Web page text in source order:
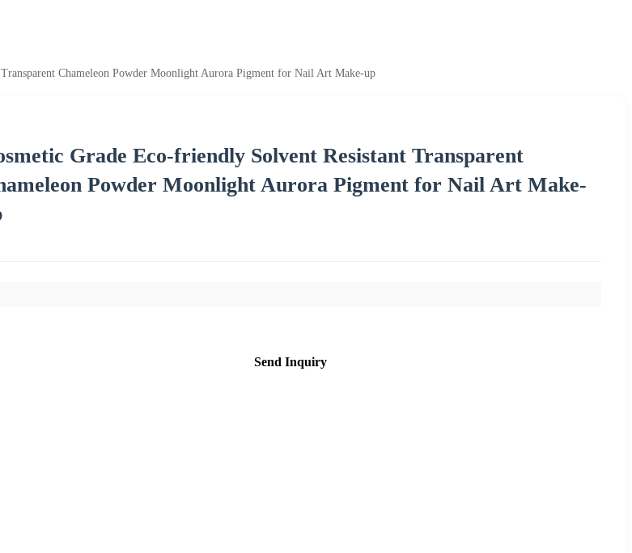
Chameleon Powder Moonlight Aurora Pigment for Nail Art Make-up
Grade Eco-friendly Solvent Resistant Transparent
Powder Moonlight Aurora Pigment for Nail Art Make-
Send Inquiry